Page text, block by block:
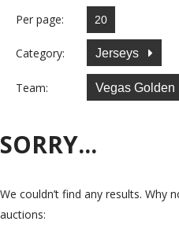
Per page:
Category: Jerseys
Team: Vegas Golden
SORRY...
We couldn’t find any results. Why
auctions: